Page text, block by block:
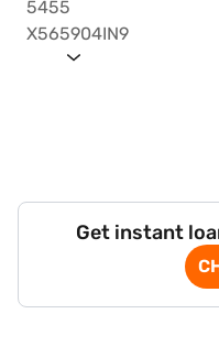
Get instant